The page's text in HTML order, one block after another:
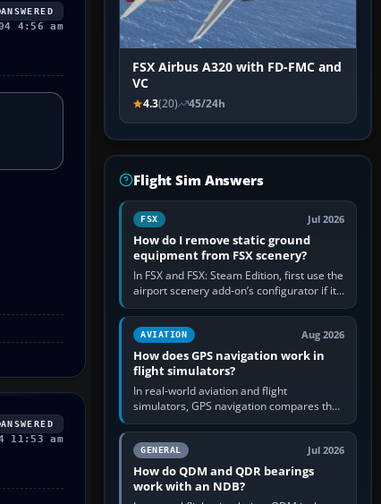
ANSWERED
4:56 am
ANSWERED
11:53 am
FSX Airbus A320 with FD-FMC and
VC
4.3(20) 45/24h
Flight Sim Answers
FSX Jul 2026
How do I remove static ground
equipment from FSX scenery?
In FSX and FSX: Steam Edition, first use the
airport scenery add-on’s configurator if it
offers a “static vehicles” or “ground
equipment” option.…
AVIATION Aug 2026
How does GPS navigation work in
flight simulators?
In real-world aviation and flight
simulators, GPS navigation compares the
aircraft’s position with a route stored in
the GPS or flight-management…
GENERAL Jul 2026
How do QDM and QDR bearings
work with an NDB?